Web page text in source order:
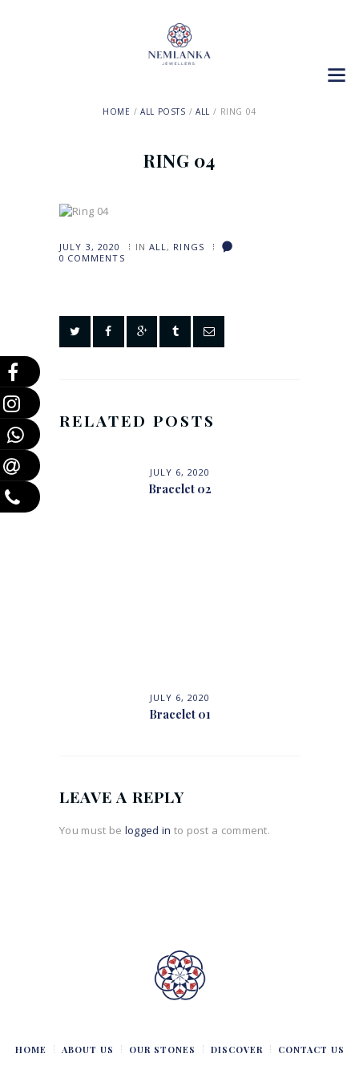
HOME ALL POSTS ALL RING 04
RING 04
JULY 3, 2020 IN ALL, RINGS
0 COMMENTS
RELATED POSTS
JULY 6, 2020
Bracelet 02
JULY 6, 2020
Bracelet 01
LEAVE A REPLY
You must be logged in to post a comment.
HOME ABOUT US OUR STONES DISCOVER CONTACT US